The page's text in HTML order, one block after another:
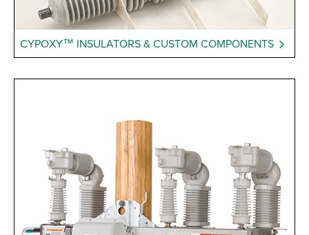
CYPOXY™ INSULATORS & CUSTOM COMPONENTS